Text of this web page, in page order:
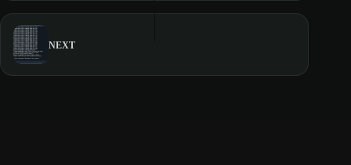
NEXT